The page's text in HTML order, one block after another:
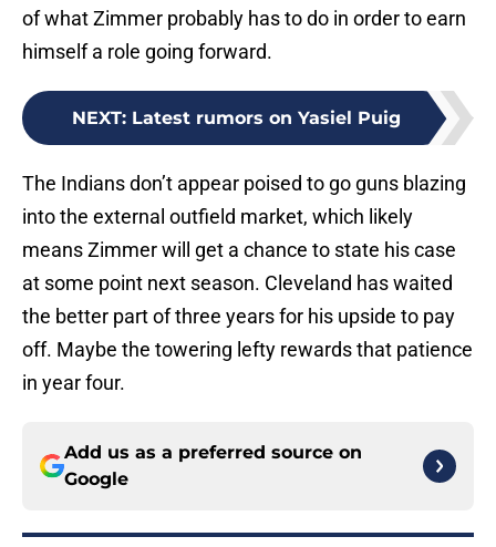
of what Zimmer probably has to do in order to earn
himself a role going forward.
NEXT: Latest rumors on Yasiel Puig
The Indians don’t appear poised to go guns blazing
into the external outfield market, which likely
means Zimmer will get a chance to state his case
at some point next season. Cleveland has waited
the better part of three years for his upside to pay
off. Maybe the towering lefty rewards that patience
in year four.
Add us as a preferred source on
Google